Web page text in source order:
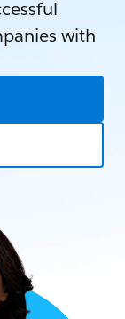
with